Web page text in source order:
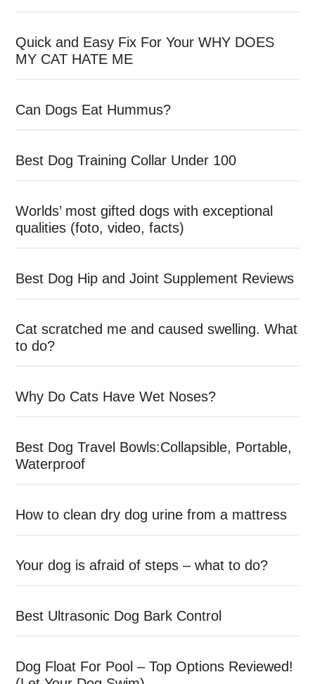
Quick and Easy Fix For Your WHY DOES
MY CAT HATE ME
Can Dogs Eat Hummus?
Best Dog Training Collar Under 100
Worlds’ most gifted dogs with exceptional
qualities (foto, video, facts)
Best Dog Hip and Joint Supplement Reviews
Cat scratched me and caused swelling. What
to do?
Why Do Cats Have Wet Noses?
Best Dog Travel Bowls:Collapsible, Portable,
Waterproof
How to clean dry dog urine from a mattress
Your dog is afraid of steps – what to do?
Best Ultrasonic Dog Bark Control
Dog Float For Pool – Top Options Reviewed!